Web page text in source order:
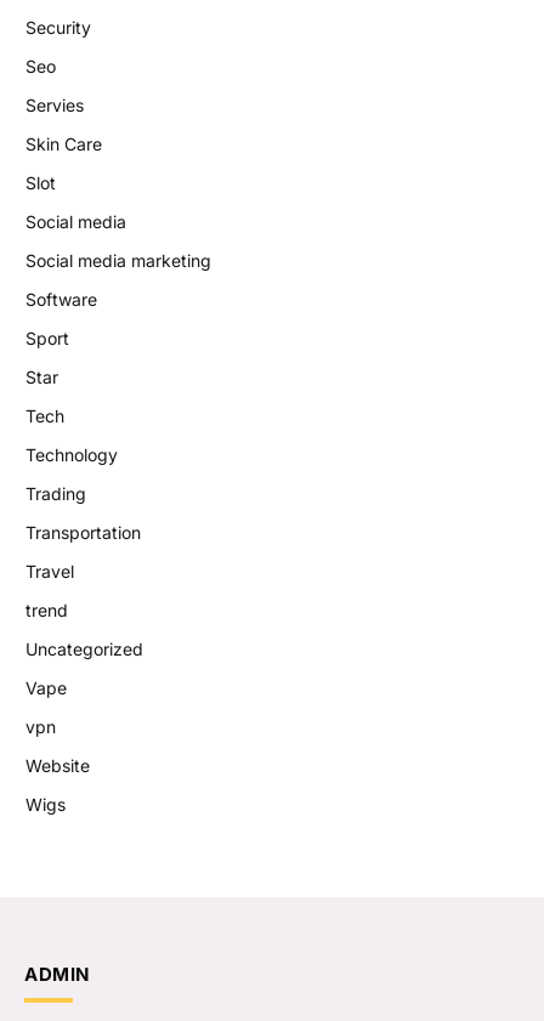
Security
Seo
Servies
Skin Care
Slot
Social media
Social media marketing
Software
Sport
Star
Tech
Technology
Trading
Transportation
Travel
trend
Uncategorized
Vape
vpn
Website
Wigs
ADMIN